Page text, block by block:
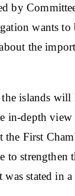
by
wants
the
islands will
in-depth view
the First
to strengthen
stated in a